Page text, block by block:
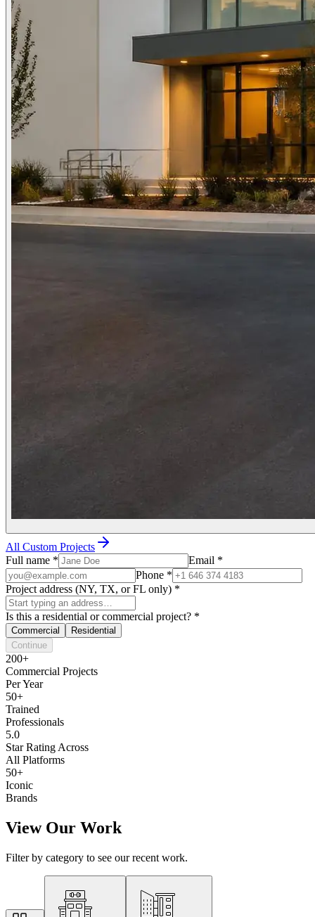
All Custom Projects
Full name * Email *
Phone *
Project address (NY, TX, or FL only) *
Is this a residential or commercial project? *
Commercial
Residential
Continue
200+
Commercial Projects
Per Year
50+
Trained
Professionals
5.0
Star Rating Across
All Platforms
50+
Iconic
Brands
View Our Work
Filter by category to see our recent work.